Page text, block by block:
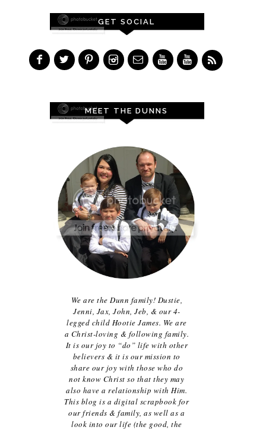
GET SOCIAL
MEET THE DUNNS
We are the Dunn family! Dustie,
Jenni, Jax, John, Jeb, & our 4-
legged child Hootie James. We are
a Christ-loving & following family.
It is our joy to “do” life with other
believers & it is our mission to
share our joy with those who do
not know Christ so that they may
also have a relationship with Him.
This blog is a digital scrapbook for
our friends & family, as well as a
look into our life (the good, the